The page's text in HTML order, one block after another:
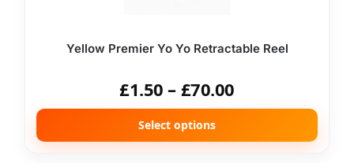
Yellow Premier Yo Yo Retractable Reel
£1.50 – £70.00
Select options